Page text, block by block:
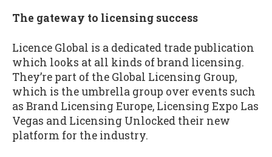
The gateway to licensing success
Licence Global is a dedicated trade publication
which looks at all kinds of brand licensing.
They’re part of the Global Licensing Group,
which is the umbrella group over events such
as Brand Licensing Europe, Licensing Expo Las
Vegas and Licensing Unlocked their new
platform for the industry.